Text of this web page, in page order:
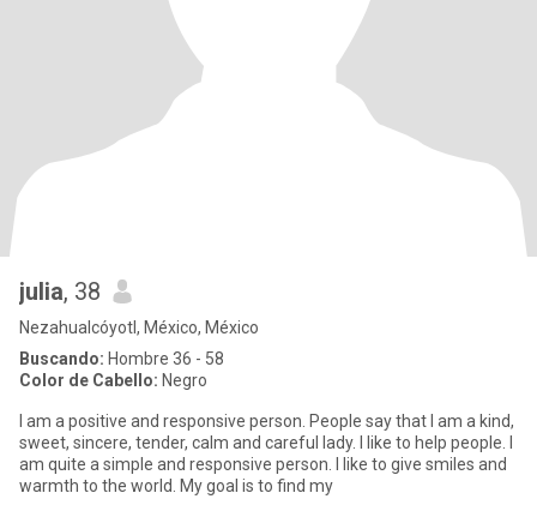
julia, 38
Nezahualcóyotl, México, México
Buscando: Hombre 36 - 58
Color de Cabello: Negro
I am a positive and responsive person. People say that I am a kind,
sweet, sincere, tender, calm and careful lady. I like to help people. I
am quite a simple and responsive person. I like to give smiles and
warmth to the world. My goal is to find my